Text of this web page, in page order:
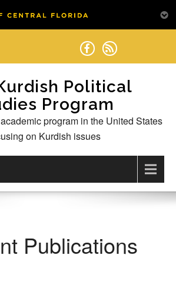
Political
Program
program in the United States
on Kurdish issues
Publications